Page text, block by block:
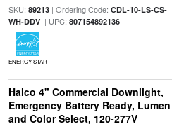
SKU: 89213| Ordering Code: CDL-10-LS-CS-
WH-DDV| UPC: 807154892136
ENERGY STAR
Halco 4" Commercial Downlight,
Emergency Battery Ready, Lumen
and Color Select, 120-277V